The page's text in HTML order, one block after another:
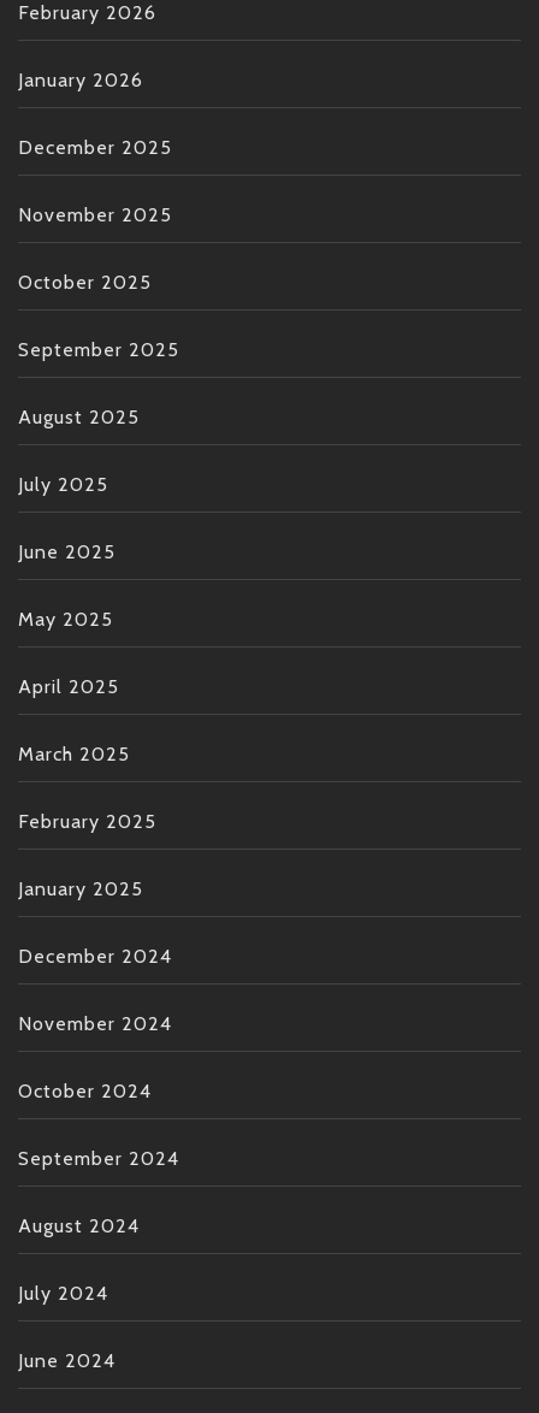
February 2026
January 2026
December 2025
November 2025
October 2025
September 2025
August 2025
July 2025
June 2025
May 2025
April 2025
March 2025
February 2025
January 2025
December 2024
November 2024
October 2024
September 2024
August 2024
July 2024
June 2024